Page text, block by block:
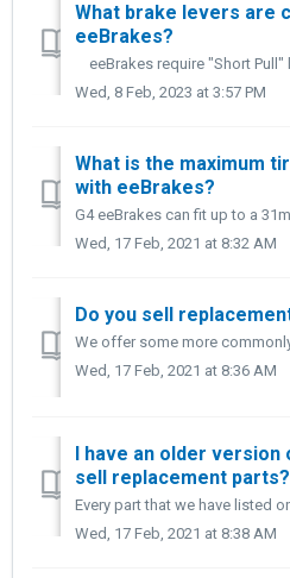
What brake levers are
eeBrakes?
Wed, 8 Feb, 2023 at 3:57 PM
What is the maximum
with eeBrakes?
Wed, 17 Feb, 2021 at 8:32 AM
Do you sell
Wed, 17 Feb, 2021 at 8:36 AM
I have an older
sell replacement parts?
Wed, 17 Feb, 2021 at 8:38 AM